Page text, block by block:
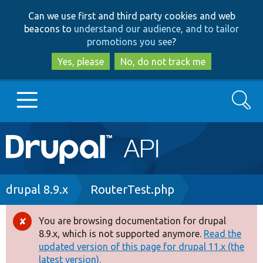
to
main
content
to
search
Can we use first and third party cookies and web
beacons to understand our audience, and to tailor
promotions you see?
Yes, please
No, do not track me
Main
navigation
Go to Drupal.org
Drupal 8+
Other projects
Search
Breadcrumb
drupal 8.9.x RouterTest.php
Error
message
You are browsing documentation for drupal
8.9.x, which is not supported anymore. Read the
updated version of this page for drupal 11.x (the
latest version).